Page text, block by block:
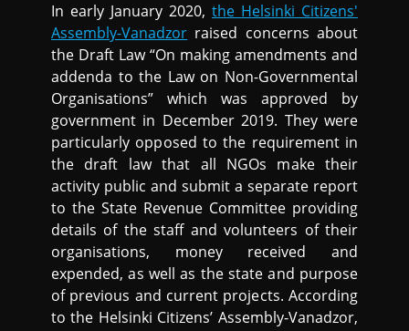
In early January 2020, the Helsinki Citizens'
Assembly-Vanadzor raised concerns about
the Draft Law “On making amendments and
addenda to the Law on Non-Governmental
Organisations” which was approved by
government in December 2019. They were
particularly opposed to the requirement in
the draft law that all NGOs make their
activity public and submit a separate report
to the State Revenue Committee providing
details of the staff and volunteers of their
organisations, money received and
expended, as well as the state and purpose
of previous and current projects. According
to the Helsinki Citizens’ Assembly-Vanadzor,